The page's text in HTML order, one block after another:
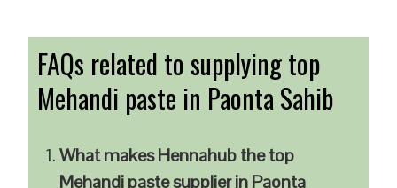
FAQs related to supplying top
Mehandi paste in Paonta Sahib
What makes Hennahub the top
Mehandi paste supplier in Paonta